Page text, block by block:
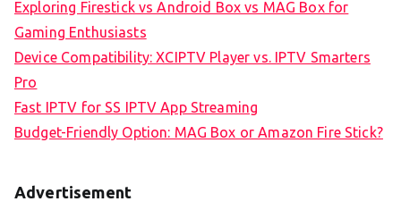
Exploring Firestick vs Android Box vs MAG Box for
Gaming Enthusiasts
Device Compatibility: XCIPTV Player vs. IPTV Smarters
Pro
Fast IPTV for SS IPTV App Streaming
Budget-Friendly Option: MAG Box or Amazon Fire Stick?
Advertisement